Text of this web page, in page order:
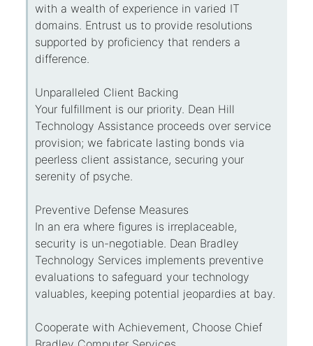
with a wealth of experience in varied IT
domains. Entrust us to provide resolutions
supported by proficiency that renders a
difference.
Unparalleled Client Backing
Your fulfillment is our priority. Dean Hill
Technology Assistance proceeds over service
provision; we fabricate lasting bonds via
peerless client assistance, securing your
serenity of psyche.
Preventive Defense Measures
In an era where figures is irreplaceable,
security is un-negotiable. Dean Bradley
Technology Services implements preventive
evaluations to safeguard your technology
valuables, keeping potential jeopardies at bay.
Cooperate with Achievement, Choose Chief